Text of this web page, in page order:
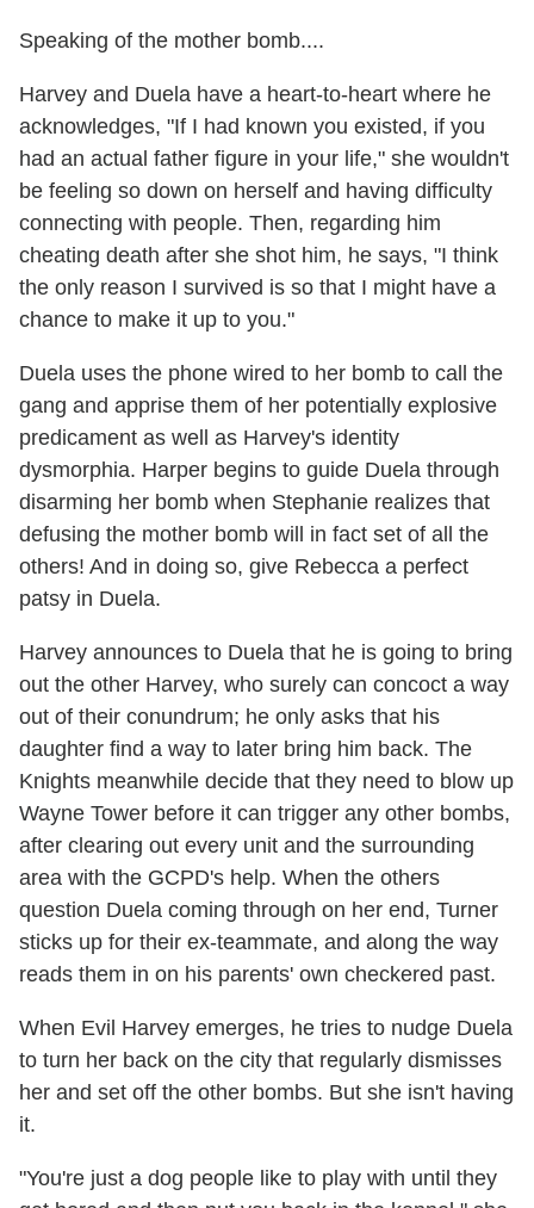
Speaking of the mother bomb....
Harvey and Duela have a heart-to-heart where he
acknowledges, "If I had known you existed, if you
had an actual father figure in your life," she wouldn't
be feeling so down on herself and having difficulty
connecting with people. Then, regarding him
cheating death after she shot him, he says, "I think
the only reason I survived is so that I might have a
chance to make it up to you."
Duela uses the phone wired to her bomb to call the
gang and apprise them of her potentially explosive
predicament as well as Harvey's identity
dysmorphia. Harper begins to guide Duela through
disarming her bomb when Stephanie realizes that
defusing the mother bomb will in fact set of all the
others! And in doing so, give Rebecca a perfect
patsy in Duela.
Harvey announces to Duela that he is going to bring
out the other Harvey, who surely can concoct a way
out of their conundrum; he only asks that his
daughter find a way to later bring him back. The
Knights meanwhile decide that they need to blow up
Wayne Tower before it can trigger any other bombs,
after clearing out every unit and the surrounding
area with the GCPD's help. When the others
question Duela coming through on her end, Turner
sticks up for their ex-teammate, and along the way
reads them in on his parents' own checkered past.
When Evil Harvey emerges, he tries to nudge Duela
to turn her back on the city that regularly dismisses
her and set off the other bombs. But she isn't having
it.
"You're just a dog people like to play with until they